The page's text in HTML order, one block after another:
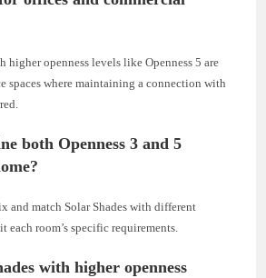
higher openness levels like Openness 5 are
spaces where maintaining a connection with
both Openness 3 and 5
and match Solar Shades with different
each room’s specific requirements.
with higher openness